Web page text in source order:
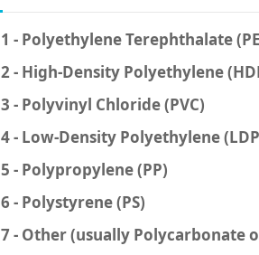
1 - Polyethylene Terephthalate
2 - High-Density Polyethylene
3 - Polyvinyl Chloride (PVC)
4 - Low-Density Polyethylene
5 - Polypropylene (PP)
6 - Polystyrene (PS)
7 - Other (usually Polycarbonate